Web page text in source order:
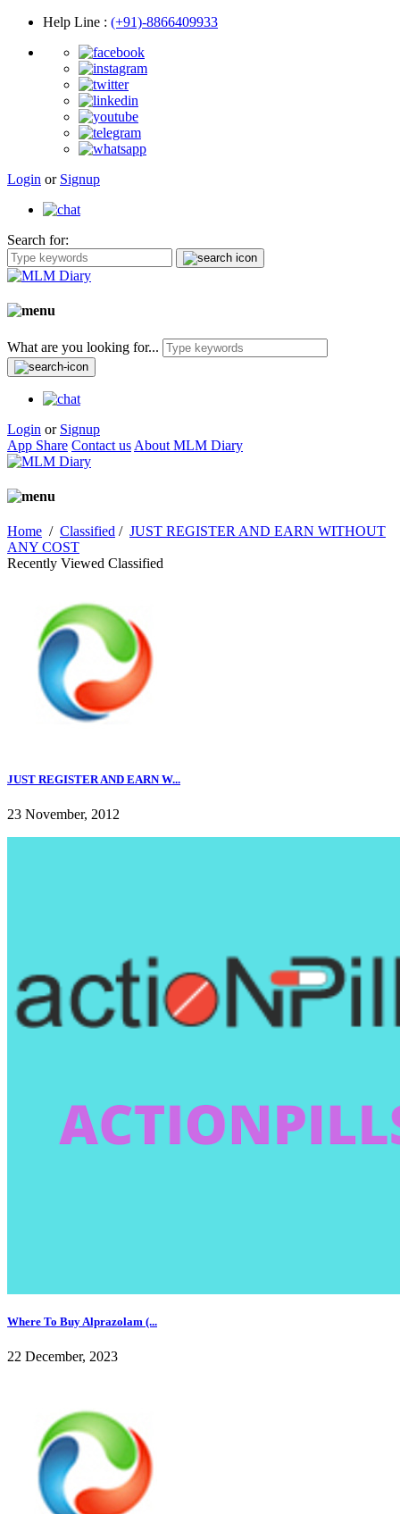
Help Line : (+91)-8866409933
Login or Signup
Search for:
What are you looking for...
Login or Signup
App Share Contact us About MLM Diary
Home / Classified / JUST REGISTER AND EARN WITHOUT
ANY COST
Recently Viewed Classified
JUST REGISTER AND EARN W...
23 November, 2012
Where To Buy Alprazolam (...
22 December, 2023